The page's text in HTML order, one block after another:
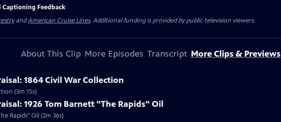
Captioning Feedback
andAmerican Cruise Lines. Additional funding is provided by public television viewers.
About This Clip More Episodes Transcript More Clips & Previews
1864 Civil War Collection
(3m 15s)
1926 Tom Barnett "The Rapids" Oil
Rapids" Oil (2m 36s)